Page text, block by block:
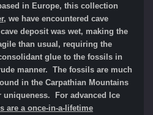
in Europe, this collection
, we have encountered cave
deposit was wet, making the
than usual, requiring the
glue to the fossils in
manner. The fossils are much
in the Carpathian Mountains
For advanced Ice
are a once-in-a-lifetime